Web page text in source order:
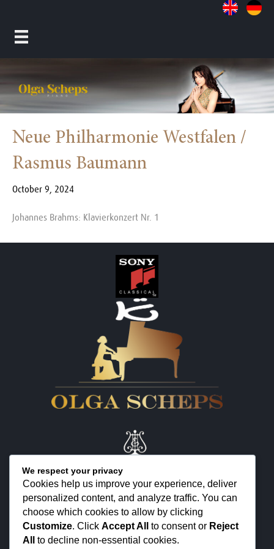
Neue Philharmonie Westfalen /
Rasmus Baumann
October 9, 2024
Johannes Brahms: Klavierkonzert Nr. 1
We respect your privacy
Cookies help us improve your experience, deliver
personalized content, and analyze traffic. You can
choose which cookies to allow by clicking
Customize. Click Accept All to consent or Reject
All
to decline non-essential cookies.
KONTAKT
ÜBER MICH